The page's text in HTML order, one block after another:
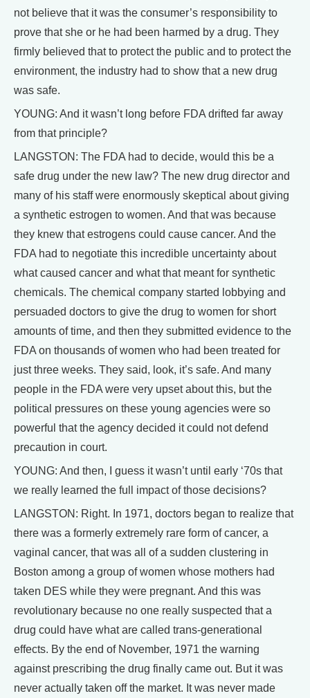
not believe that it was the consumer’s responsibility to
prove that she or he had been harmed by a drug. They
firmly believed that to protect the public and to protect the
environment, the industry had to show that a new drug
was safe.
YOUNG: And it wasn’t long before FDA drifted far away
from that principle?
LANGSTON: The FDA had to decide, would this be a
safe drug under the new law? The new drug director and
many of his staff were enormously skeptical about giving
a synthetic estrogen to women. And that was because
they knew that estrogens could cause cancer. And the
FDA had to negotiate this incredible uncertainty about
what caused cancer and what that meant for synthetic
chemicals. The chemical company started lobbying and
persuaded doctors to give the drug to women for short
amounts of time, and then they submitted evidence to the
FDA on thousands of women who had been treated for
just three weeks. They said, look, it’s safe. And many
people in the FDA were very upset about this, but the
political pressures on these young agencies were so
powerful that the agency decided it could not defend
precaution in court.
YOUNG: And then, I guess it wasn’t until early ‘70s that
we really learned the full impact of those decisions?
LANGSTON: Right. In 1971, doctors began to realize that
there was a formerly extremely rare form of cancer, a
vaginal cancer, that was all of a sudden clustering in
Boston among a group of women whose mothers had
taken DES while they were pregnant. And this was
revolutionary because no one really suspected that a
drug could have what are called trans-generational
effects. By the end of November, 1971 the warning
against prescribing the drug finally came out. But it was
never actually taken off the market. It was never made